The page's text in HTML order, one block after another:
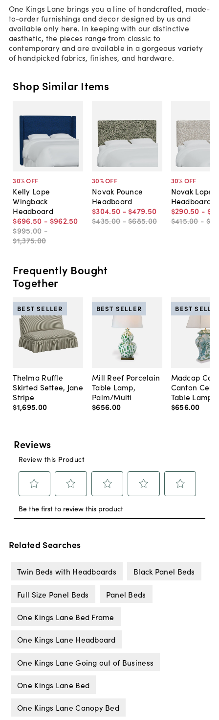
One Kings Lane brings you a line of handcrafted, made-
to-order furnishings and decor designed by us and
available only here. In keeping with our distinctive
aesthetic, the pieces range from classic to
contemporary and are available in a gorgeous variety
of handpicked fabrics, finishes, and hardware.
Shop Similar Items
30% OFF
Kelly Lope
Wingback
Headboard
$696.50 - $962.50
$995.00 -
$1,375.00
30% OFF
Novak Pounce
Headboard
$304.50 - $479.50
$435.00 -$685.00
30% OFF
Novak Lope
Headboard
$290.50 -
$415.00 -
Frequently Bought
Together
Thelma Ruffle
Skirted Settee, Jane
Stripe
$1,695.00
BEST SELLER
Mill Reef Porcelain
Table Lamp,
Palm/Multi
$656.00
BEST SELLER
Madcap
Canton
Table Lamp,
$656.00
BEST
Related Searches
Twin Beds with Headboards Black Panel Beds
Full Size Panel Beds Panel Beds
One Kings Lane Bed Frame
One Kings Lane Headboard
One Kings Lane Going out of Business
One Kings Lane Bed
One Kings Lane Canopy Bed